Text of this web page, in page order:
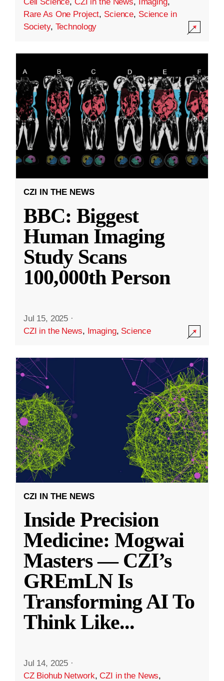
Rare As One Project, Science, Science in
Society, Technology
CZI IN THE NEWS
BBC: Biggest
Human Imaging
Study Scans
100,000th Person
Jul 15, 2025 ·
CZI in the News, Imaging, Science
CZI IN THE NEWS
Inside Precision
Medicine: Mogwai
Masters — CZI’s
GREmLN Is
Transforming AI To
Think Like...
Jul 14, 2025 ·
CZ Biohub Network,CZI in the News,